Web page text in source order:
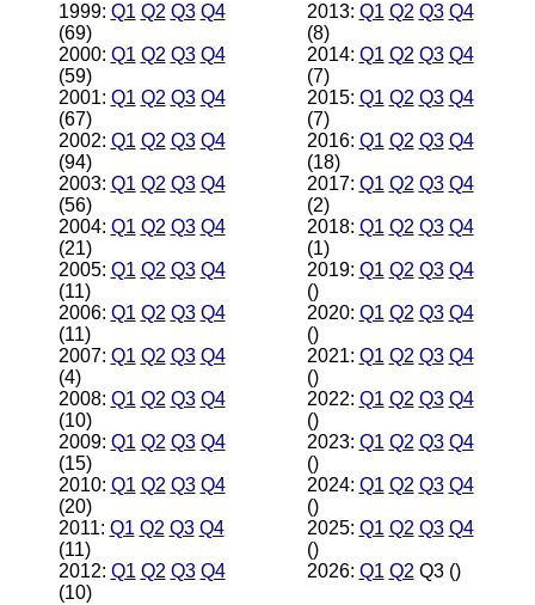
1999: Q1 Q2 Q3 Q4
(69)
2000: Q1 Q2 Q3 Q4
(59)
2001: Q1 Q2 Q3 Q4
(67)
2002: Q1 Q2 Q3 Q4
(94)
2003: Q1 Q2 Q3 Q4
(56)
2004: Q1 Q2 Q3 Q4
(21)
2005: Q1 Q2 Q3 Q4
(11)
2006: Q1 Q2 Q3 Q4
(11)
2007: Q1 Q2 Q3 Q4
(4)
2008: Q1 Q2 Q3 Q4
(10)
2009: Q1 Q2 Q3 Q4
(15)
2010: Q1 Q2 Q3 Q4
(20)
2011: Q1 Q2 Q3 Q4
(11)
2012: Q1 Q2 Q3 Q4
(10)
2013: Q1 Q2 Q3 Q4
(8)
2014: Q1 Q2 Q3 Q4
(7)
2015: Q1 Q2 Q3 Q4
(7)
2016: Q1 Q2 Q3 Q4
(18)
2017: Q1 Q2 Q3 Q4
(2)
2018: Q1 Q2 Q3 Q4
(1)
2019: Q1 Q2 Q3 Q4
()
2020: Q1 Q2 Q3 Q4
()
2021: Q1 Q2 Q3 Q4
()
2022: Q1 Q2 Q3 Q4
()
2023: Q1 Q2 Q3 Q4
()
2024: Q1 Q2 Q3 Q4
()
2025: Q1 Q2 Q3 Q4
()
2026: Q1 Q2 Q3 ()